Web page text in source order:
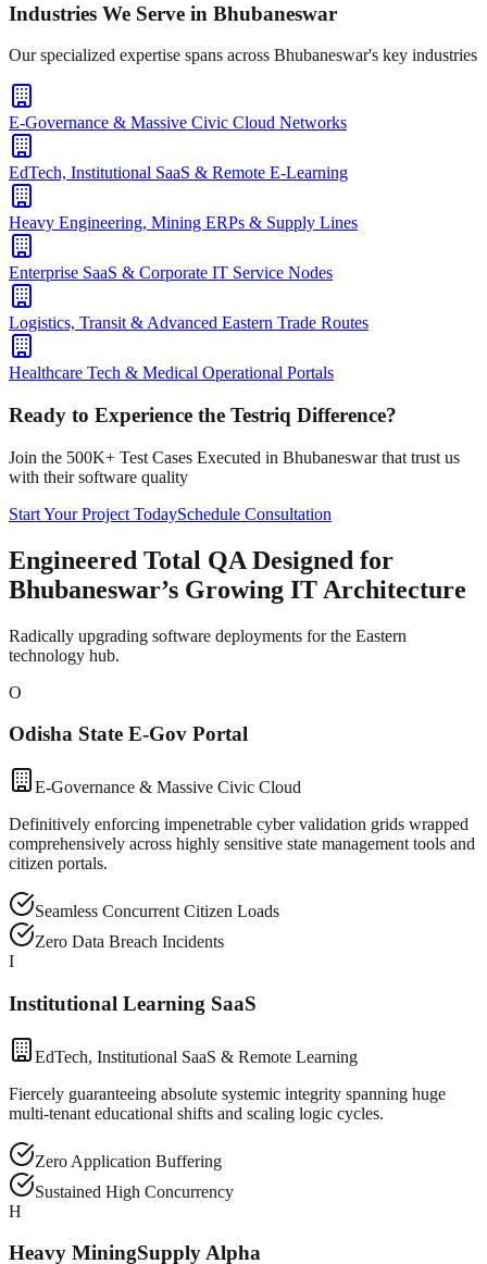
Industries We Serve in Bhubaneswar
Our specialized expertise spans across Bhubaneswar's key industries
E-Governance & Massive Civic Cloud Networks
EdTech, Institutional SaaS & Remote E-Learning
Heavy Engineering, Mining ERPs & Supply Lines
Enterprise SaaS & Corporate IT Service Nodes
Logistics, Transit & Advanced Eastern Trade Routes
Healthcare Tech & Medical Operational Portals
Ready to Experience the Testriq Difference?
Join the 500K+ Test Cases Executed in Bhubaneswarthat trust us
with their software quality
Start Your Project TodaySchedule Consultation
Engineered Total QA Designed for
Bhubaneswar’s Growing IT Architecture
Radically upgrading software deployments for the Eastern
technology hub.
O
Odisha State E-Gov Portal
E-Governance & Massive Civic Cloud
Definitively enforcing impenetrable cyber validation grids wrapped
comprehensively across highly sensitive state management tools and
citizen portals.
Seamless Concurrent Citizen Loads
Zero Data Breach Incidents
I
Institutional Learning SaaS
EdTech, Institutional SaaS & Remote Learning
Fiercely guaranteeing absolute systemic integrity spanning huge
multi-tenant educational shifts and scaling logic cycles.
Zero Application Buffering
Sustained High Concurrency
H
Heavy MiningSupply Alpha